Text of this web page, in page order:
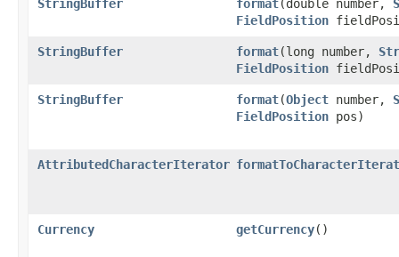
StringBuffer format(double number,
FieldPosition
StringBuffer format(long number,
FieldPosition
StringBuffer format(Object number,
FieldPosition pos)
AttributedCharacterIterator
Currency getCurrency()